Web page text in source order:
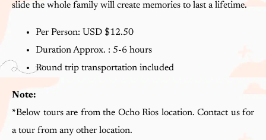
slide the whole family will create memories to last a lifetime.
Per Person: USD $12.50
Duration Approx. : 5-6 hours
Round trip transportation included
Note:
*Below tours are from the Ocho Rios location. Contact us for
a tour from any other location.